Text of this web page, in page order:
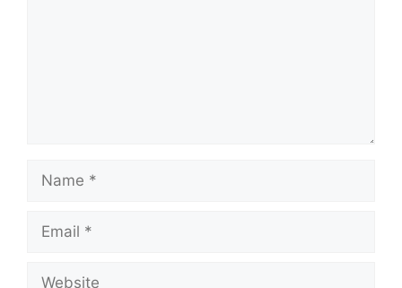
Name
Email
Website